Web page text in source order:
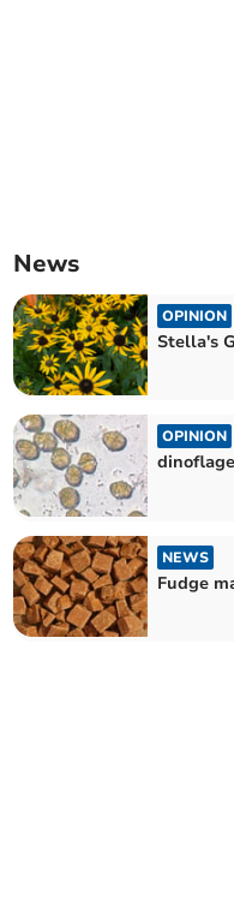
News
OPINION
Stella's
OPINION
NEWS
Fudge